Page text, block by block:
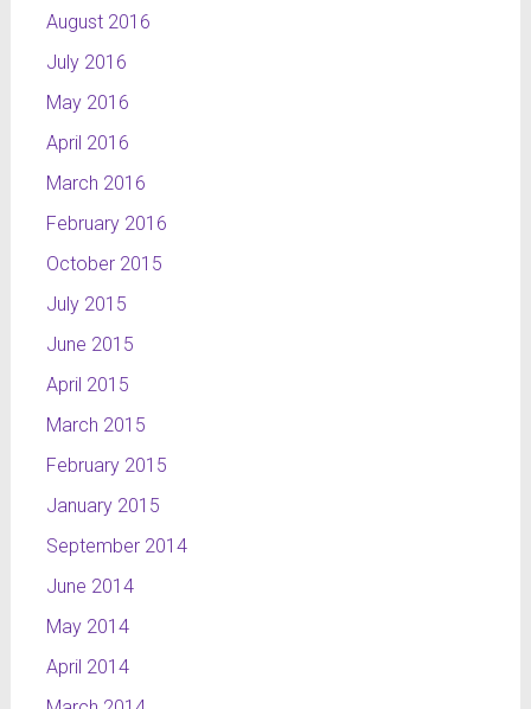
August 2016
July 2016
May 2016
April 2016
March 2016
February 2016
October 2015
July 2015
June 2015
April 2015
March 2015
February 2015
January 2015
September 2014
June 2014
May 2014
April 2014